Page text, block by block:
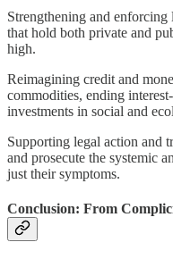
Strengthening and enforcing
that hold both private and
high.
Reimagining credit and
commodities, ending
investments in social and
Supporting legal action and
and prosecute the systemic
just their symptoms.
Conclusion: From